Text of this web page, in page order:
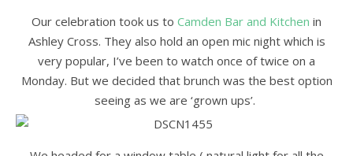
Our celebration took us to Camden Bar and Kitchen in
Ashley Cross. They also hold an open mic night which is
very popular, I’ve been to watch once of twice on a
Monday. But we decided that brunch was the best option
seeing as we are ‘grown ups’.